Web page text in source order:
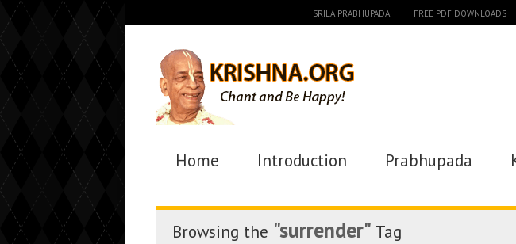
SRILA PRABHUPADA FREE PDF DOWNLOADS
Home Introduction Prabhupada
Browsing the "surrender" Tag